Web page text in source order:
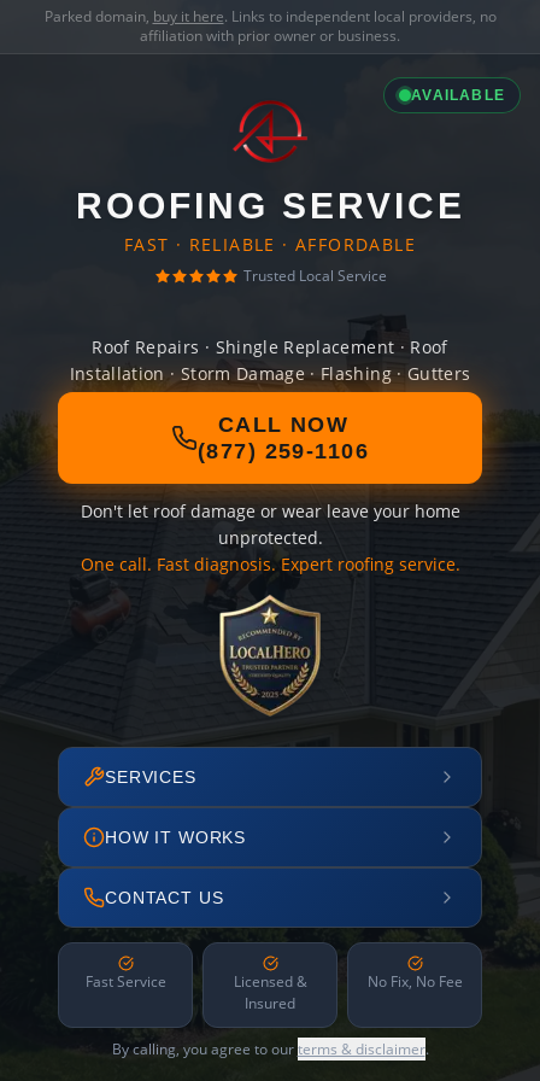
Parked domain, buy it here. Links to independent local providers, no
affiliation with prior owner or business.
AVAILABLE
ROOFING SERVICE
FAST · RELIABLE · AFFORDABLE
Trusted Local Service
Roof Repairs · Shingle Replacement · Roof
Installation · Storm Damage · Flashing · Gutters
CALL NOW
(877) 259-1106
Don't let roof damage or wear leave your home
unprotected.
One call. Fast diagnosis. Expert roofing service.
SERVICES
HOW IT WORKS
CONTACT US
Fast Service
Licensed &
Insured
No Fix, No Fee
By calling, you agree to ourterms & disclaimer.